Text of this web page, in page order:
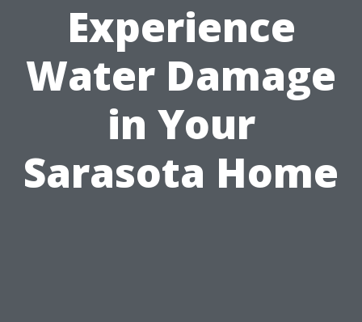
Experience
Water Damage
in Your
Sarasota Home